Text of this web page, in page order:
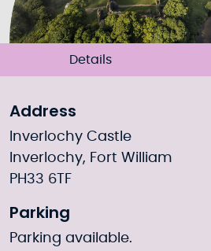
Details
Address
Inverlochy Castle
Inverlochy, Fort William
PH33 6TF
Parking
Parking available.